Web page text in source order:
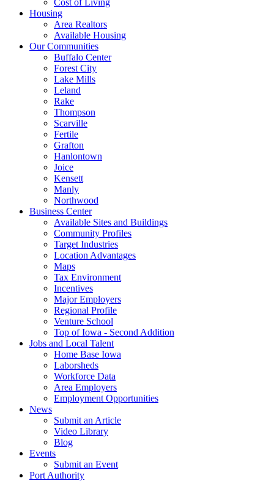
Cost of Living
Housing
Area Realtors
Available Housing
Our Communities
Buffalo Center
Forest City
Lake Mills
Leland
Rake
Thompson
Scarville
Fertile
Grafton
Hanlontown
Joice
Kensett
Manly
Northwood
Business Center
Available Sites and Buildings
Community Profiles
Target Industries
Location Advantages
Maps
Tax Environment
Incentives
Major Employers
Regional Profile
Venture School
Top of Iowa - Second Addition
Jobs and Local Talent
Home Base Iowa
Laborsheds
Workforce Data
Area Employers
Employment Opportunities
News
Submit an Article
Video Library
Blog
Events
Submit an Event
Port Authority